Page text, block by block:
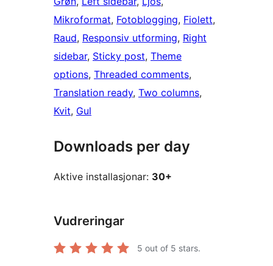
Mikroformat, Fotoblogging, Fiolett
Raud, Responsiv utforming, Right
sidebar, Sticky post, Theme
options, Threaded comments
Translation ready, Two columns
Kvit, Gul
Downloads per day
Aktive installasjonar: 30+
Vudreringar
5 out of 5 stars.